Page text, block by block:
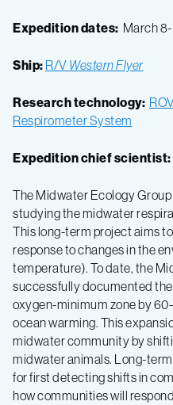
Expedition dates: March 8-
Ship: R/V Western Flyer
Research technology:
Respirometer System
Expedition chief scientist:
The Midwater Ecology
studying the midwater
This long-term project aims
response to changes in the
temperature). To date, the
successfully documented
oxygen-minimum zone by
ocean warming. This
midwater community by
midwater animals. Long-
for first detecting shifts in
how communities will